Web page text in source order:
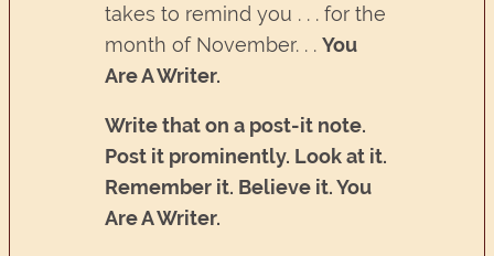
takes to remind you . . . for the
month of November. . .You
Are A Writer.
Write that on a post-it note.
Post it prominently. Look at it.
Remember it. Believe it. You
Are A Writer.